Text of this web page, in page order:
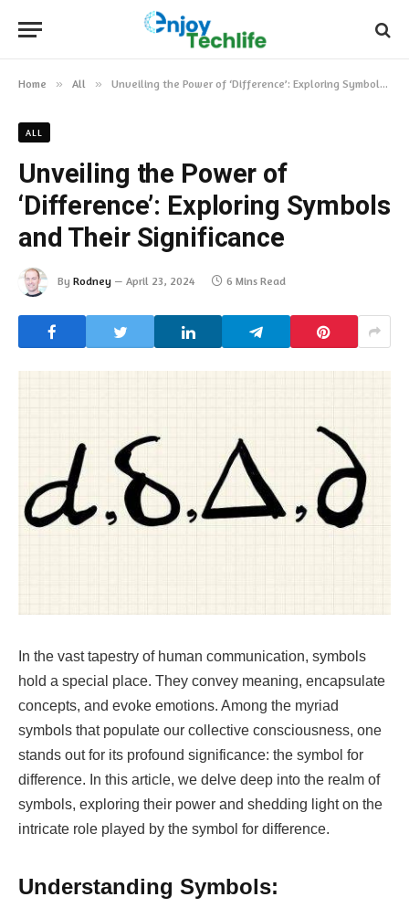
Home » All » Unveiling the Power of ‘Difference’: Exploring Symbols and Their Significance
ALL
Unveiling the Power of
‘Difference’: Exploring Symbols
and Their Significance
By Rodney April 23, 2024 6 Mins Read
In the vast tapestry of human communication, symbols
hold a special place. They convey meaning, encapsulate
concepts, and evoke emotions. Among the myriad
symbols that populate our collective consciousness, one
stands out for its profound significance: the symbol for
difference. In this article, we delve deep into the realm of
symbols, exploring their power and shedding light on the
intricate role played by the symbol for difference.
Understanding Symbols: